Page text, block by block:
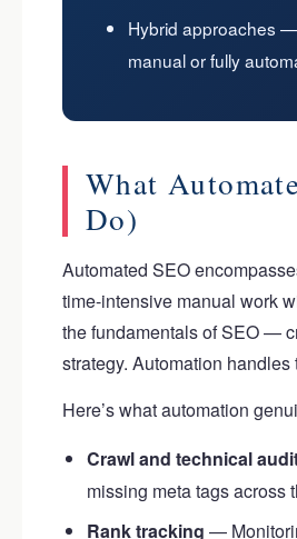
Hybrid approaches
manual or fully
What
Do)
Automated SEO
time-intensive manual work
the fundamentals of SEO —
strategy. Automation handles
Here’s what automation
Crawl and technical
missing meta tags across
Rank tracking —